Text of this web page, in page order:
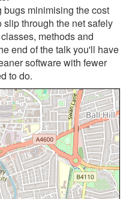
bugs minimising the cost
through the net safely
methods and
end of the talk you'll have
software with fewer
to do.